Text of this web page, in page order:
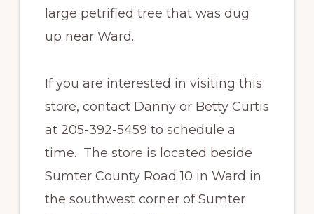
large petrified tree that was dug
up near Ward.
If you are interested in visiting this
store, contact Danny or Betty Curtis
at 205-392-5459 to schedule a
time. The store is located beside
Sumter County Road 10 in Ward in
the southwest corner of Sumter